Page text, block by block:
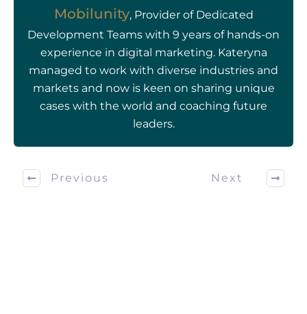
Mobilunity, Provider of Dedicated
Development Teams with 9 years of hands-on
experience in digital marketing. Kateryna
managed to work with diverse industries and
markets and now is keen on sharing unique
cases with the world and coaching future
leaders.
Previous Next